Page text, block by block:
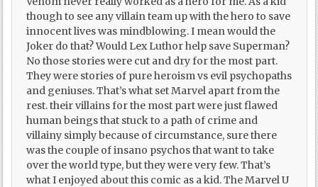
though to see any villain team up with the hero to save
innocent lives was mindblowing. I mean would the
Joker do that? Would Lex Luthor help save Superman?
No those stories were cut and dry for the most part.
They were stories of pure heroism vs evil psychopaths
and geniuses. That’s what set Marvel apart from the
rest. their villains for the most part were just flawed
human beings that stuck to a path of crime and
villainy simply because of circumstance, sure there
was the couple of insano psychos that want to take
over the world type, but they were very few. That’s
what I enjoyed about this comic as a kid. The Marvel U